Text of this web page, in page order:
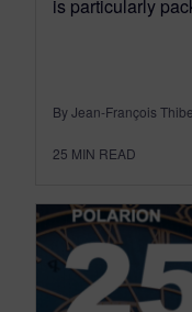
is particularly
By Jean-François
25 MIN READ